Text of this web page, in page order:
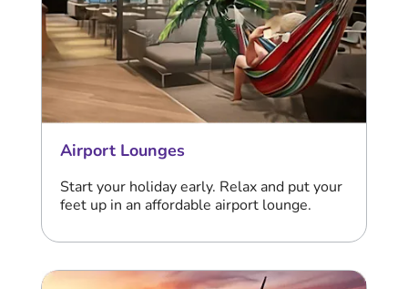
Airport Lounges
Start your holiday early. Relax and put your
feet up in an affordable airport lounge.